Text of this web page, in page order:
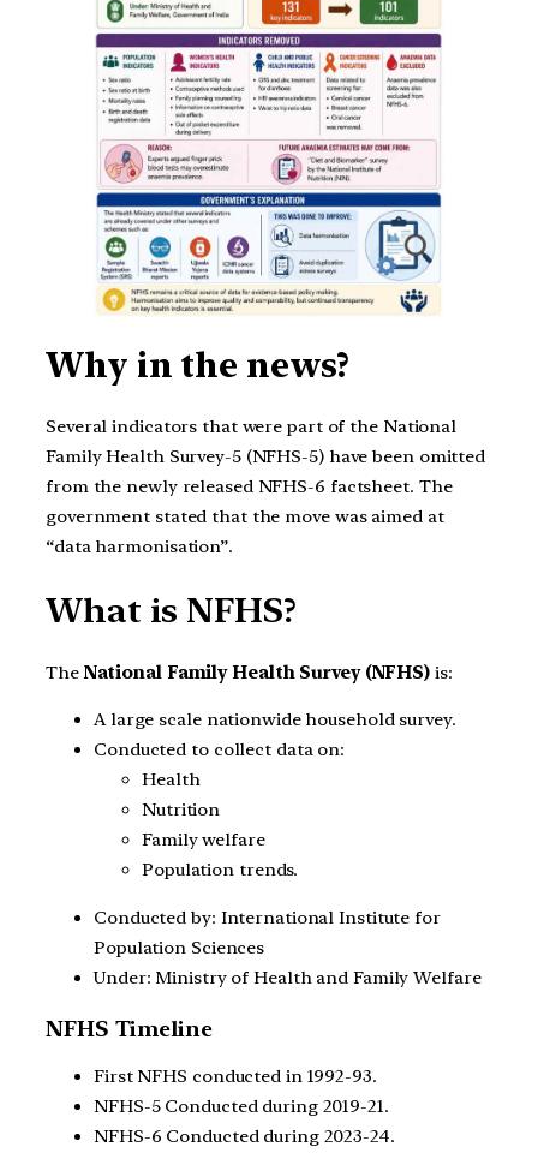
Why in the news?
Several indicators that were part of the National
Family Health Survey-5 (NFHS-5) have been omitted
from the newly released NFHS-6 factsheet. The
government stated that the move was aimed at
“data harmonisation”.
What is NFHS?
The National Family Health Survey (NFHS) is:
A large scale nationwide household survey.
Conducted to collect data on:
Health
Nutrition
Family welfare
Population trends.
Conducted by: International Institute for
Population Sciences
Under: Ministry of Health and Family Welfare
NFHS Timeline
First NFHS conducted in 1992-93.
NFHS-5 Conducted during 2019-21.
NFHS-6 Conducted during 2023-24.